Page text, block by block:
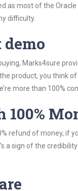
as most of the
difficulty.
demo
Marks4sure
product, you think
more than 100%
100%
refund of money, if
a sign of the